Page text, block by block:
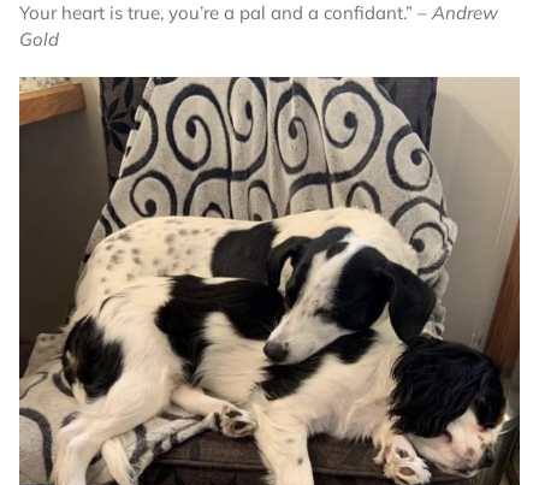
Your heart is true, you’re a pal and a confidant.” – Andrew
Gold